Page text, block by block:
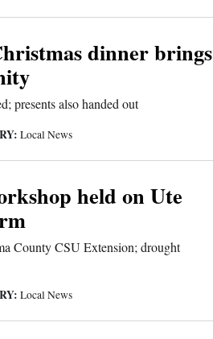
dinner brings
presents also handed out
Local News
held on Ute
County CSU Extension; drought
Local News